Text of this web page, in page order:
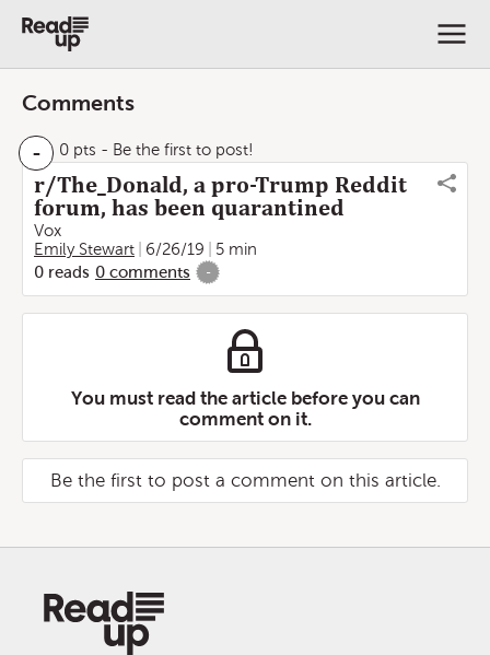
Comments
- 0 pts - Be the first to post!
r/The_Donald, a pro-Trump Reddit
forum, has been quarantined
Vox
Emily Stewart
6/26/19
5 min
0 reads 0 comments -
You must read the article before you can
comment on it.
Be the first to post a comment on this article.